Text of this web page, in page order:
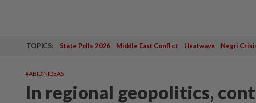
TOPICS: State Polls 2026 Middle East Conflict Heatwave Negri
#ABIDINIDEAS
In regional geopolitics,